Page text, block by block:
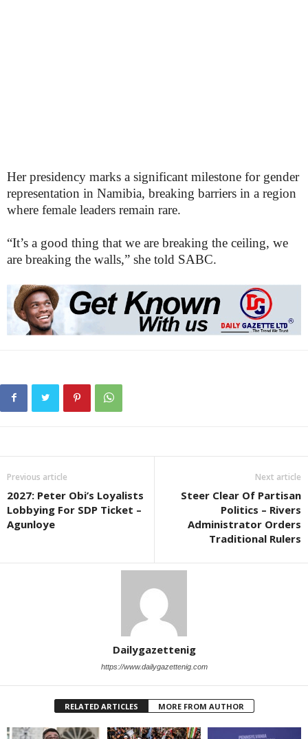
Her presidency marks a significant milestone for gender
representation in Namibia, breaking barriers in a region
where female leaders remain rare.
“It’s a good thing that we are breaking the ceiling, we
are breaking the walls,” she told SABC.
Previous article
2027: Peter Obi’s Loyalists
Lobbying For SDP Ticket –
Agunloye
Next article
Steer Clear Of Partisan
Politics – Rivers
Administrator Orders
Traditional Rulers
Dailygazettenig
https://www.dailygazettenig.com
RELATED ARTICLES MORE FROM AUTHOR